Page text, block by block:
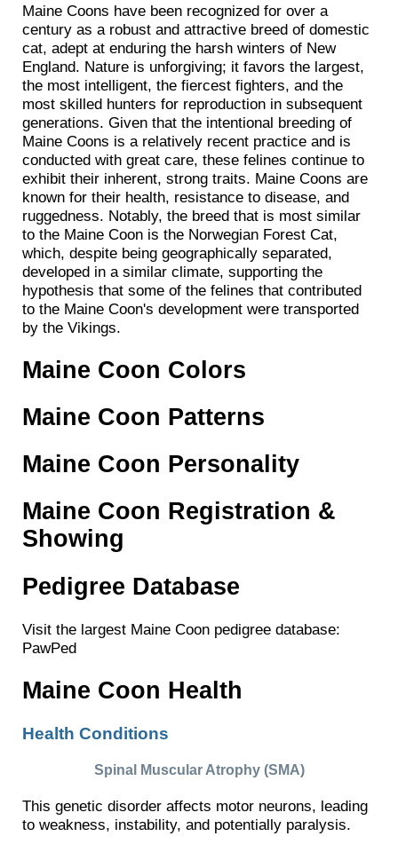
Maine Coons have been recognized for over a
century as a robust and attractive breed of domestic
cat, adept at enduring the harsh winters of New
England. Nature is unforgiving; it favors the largest,
the most intelligent, the fiercest fighters, and the
most skilled hunters for reproduction in subsequent
generations. Given that the intentional breeding of
Maine Coons is a relatively recent practice and is
conducted with great care, these felines continue to
exhibit their inherent, strong traits. Maine Coons are
known for their health, resistance to disease, and
ruggedness. Notably, the breed that is most similar
to the Maine Coon is the Norwegian Forest Cat,
which, despite being geographically separated,
developed in a similar climate, supporting the
hypothesis that some of the felines that contributed
to the Maine Coon's development were transported
by the Vikings.
Maine Coon Colors
Maine Coon Patterns
Maine Coon Personality
Maine Coon Registration &
Showing
Pedigree Database
Visit the largest Maine Coon pedigree database:
PawPed
Maine Coon Health
Health Conditions
Spinal Muscular Atrophy (SMA)
This genetic disorder affects motor neurons, leading
to weakness, instability, and potentially paralysis.